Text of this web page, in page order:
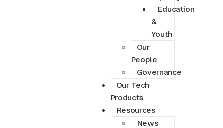
Education
&
Youth
Our
People
Governance
Our Tech
Products
Resources
News